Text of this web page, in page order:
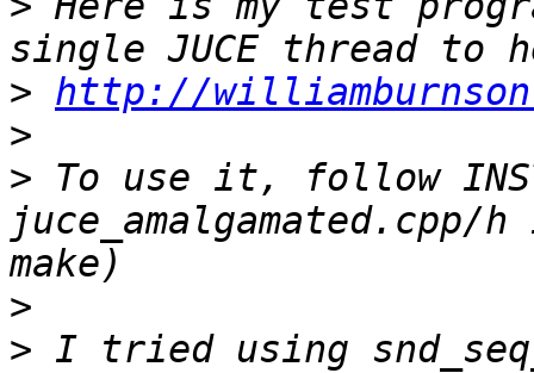
> http://
>
> To use it, follow
>
> I tried using